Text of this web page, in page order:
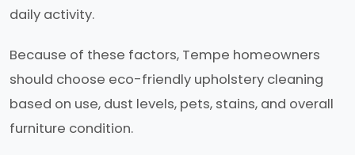
daily activity.
Because of these factors, Tempe homeowners
should choose eco-friendly upholstery cleaning
based on use, dust levels, pets, stains, and overall
furniture condition.